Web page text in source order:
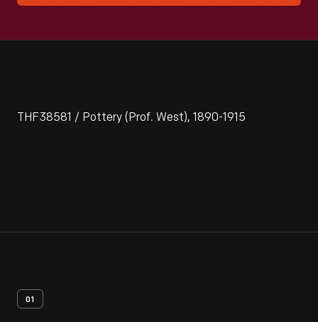
THF38581 / Pottery (Prof. West), 1890-1915
01